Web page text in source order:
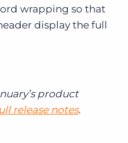
wrapping so that
display the full
product
release notes.